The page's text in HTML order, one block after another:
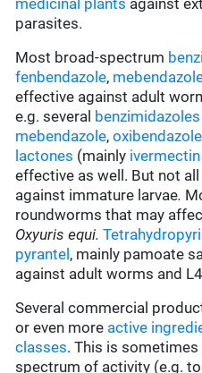
medicinal plants against
parasites.
Most broad-spectrum
fenbendazole,
effective against adult
e.g. several benzimidazoles
mebendazole,oxibendazole
lactones (mainly ivermectin
effective as well. But not
against immature larvae.
roundworms that may
Oxyuris equi.
pyrantel , mainly pamoate
against adult worms and
Several commercial
or even more active
classes. This is
spectrum of activity (e.g.